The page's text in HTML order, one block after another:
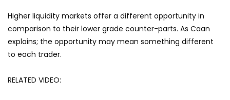
Higher liquidity markets offer a different opportunity in
comparison to their lower grade counter-parts. As Caan
explains; the opportunity may mean something different
to each trader.
RELATED VIDEO: